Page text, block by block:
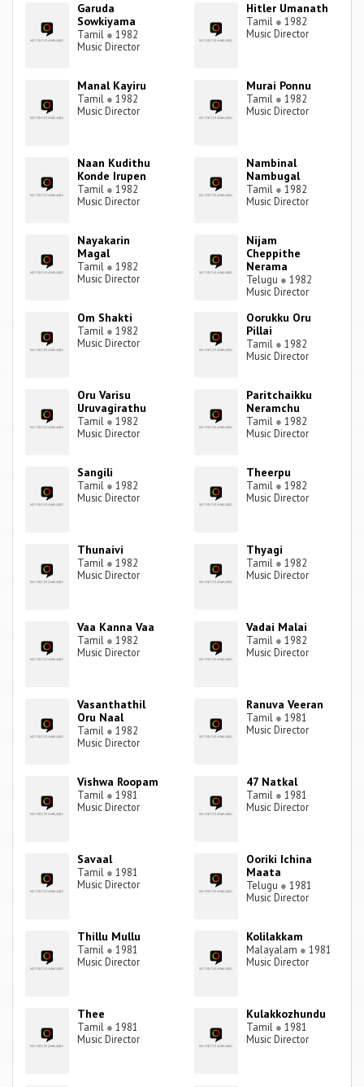
Garuda
Sowkiyama
Tamil ● 1982
Music Director
Hitler Umanath
Tamil ● 1982
Music Director
Manal Kayiru
Tamil ● 1982
Music Director
Murai Ponnu
Tamil ● 1982
Music Director
Naan Kudithu
Konde Irupen
Tamil ● 1982
Music Director
Nambinal
Nambugal
Tamil ● 1982
Music Director
Nayakarin
Magal
Tamil ● 1982
Music Director
Nijam
Cheppithe
Nerama
Telugu ● 1982
Music Director
Om Shakti
Tamil ● 1982
Music Director
Oorukku Oru
Pillai
Tamil ● 1982
Music Director
Oru Varisu
Uruvagirathu
Tamil ● 1982
Music Director
Paritchaikku
Neramchu
Tamil ● 1982
Music Director
Sangili
Tamil ● 1982
Music Director
Theerpu
Tamil ● 1982
Music Director
Thunaivi
Tamil ● 1982
Music Director
Thyagi
Tamil ● 1982
Music Director
Vaa Kanna Vaa
Tamil ● 1982
Music Director
Vadai Malai
Tamil ● 1982
Music Director
Vasanthathil
Oru Naal
Tamil ● 1982
Music Director
Ranuva Veeran
Tamil ● 1981
Music Director
Vishwa Roopam
Tamil ● 1981
Music Director
47 Natkal
Tamil ● 1981
Music Director
Savaal
Tamil ● 1981
Music Director
Ooriki Ichina
Maata
Telugu ● 1981
Music Director
Thillu Mullu
Tamil ● 1981
Music Director
Kolilakkam
Malayalam ● 1981
Music Director
Thee
Tamil ● 1981
Music Director
Kulakkozhundu
Tamil ● 1981
Music Director